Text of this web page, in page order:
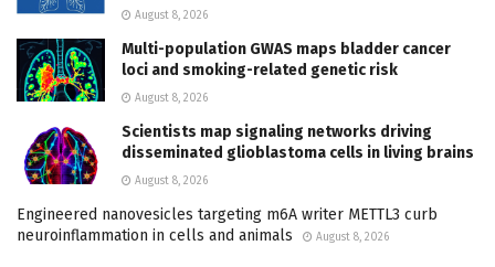
August 8, 2026
Multi-population GWAS maps bladder cancer
loci and smoking-related genetic risk
August 8, 2026
Scientists map signaling networks driving
disseminated glioblastoma cells in living brains
August 8, 2026
Engineered nanovesicles targeting m6A writer METTL3 curb
neuroinflammation in cells and animals
August 8, 2026